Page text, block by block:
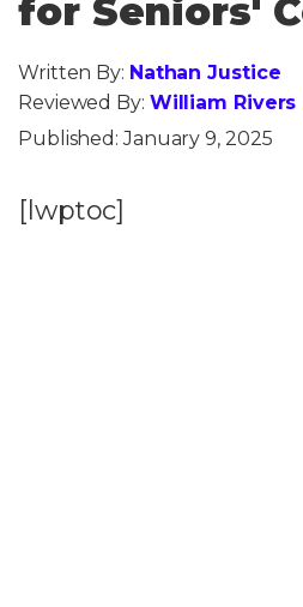
for Seniors'
Written By: Nathan Justice
Reviewed By: William Rivers
Published:January 9, 2025
[lwptoc]